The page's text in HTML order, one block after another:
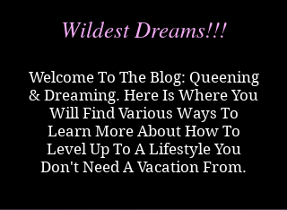
Wildest Dreams!!!
Welcome To The Blog: Queening
& Dreaming. Here Is Where You
Will Find Various Ways To
Learn More About How To
Level Up To A Lifestyle You
Don't Need A Vacation From.